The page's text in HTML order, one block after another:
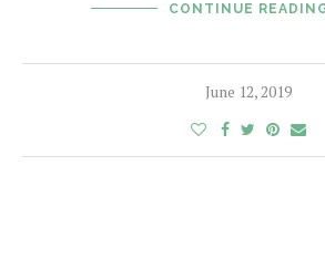
CONTINUE
June 12, 2019